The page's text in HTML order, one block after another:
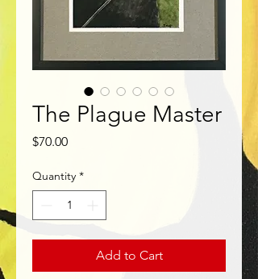
The Plague Master
$70.00Price
Quantity *
Add to Cart